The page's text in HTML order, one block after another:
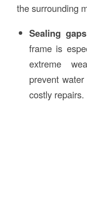
the surrounding
Sealing gaps
frame is
extreme
prevent
costly repairs.